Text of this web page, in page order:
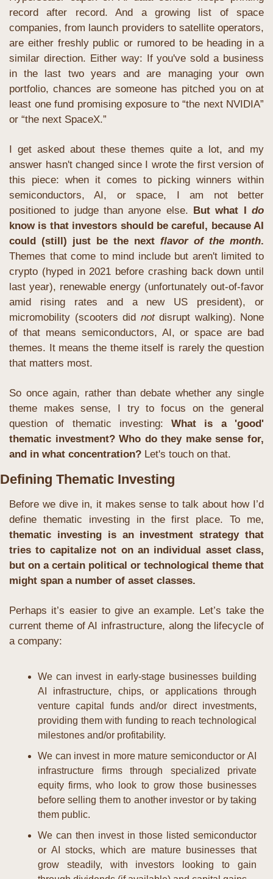
record after record. And a growing list of space
companies, from launch providers to satellite operators,
are either freshly public or rumored to be heading in a
similar direction. Either way: If you've sold a business
in the last two years and are managing your own
portfolio, chances are someone has pitched you on at
least one fund promising exposure to “the next NVIDIA”
or “the next SpaceX.”
I get asked about these themes quite a lot, and my
answer hasn't changed since I wrote the first version of
this piece: when it comes to picking winners within
semiconductors, AI, or space, I am not better
positioned to judge than anyone else. But what I do
know is that investors should be careful, because AI
could (still) just be the next flavor of the month
Themes that come to mind include but aren't limited to
crypto (hyped in 2021 before crashing back down until
last year), renewable energy (unfortunately out-of-favor
amid rising rates and a new US president), or
micromobility (scooters did not disrupt walking). None
of that means semiconductors, AI, or space are bad
themes. It means the theme itself is rarely the question
that matters most.
So once again, rather than debate whether any single
theme makes sense, I try to focus on the general
question of thematic investing: What is a 'good'
thematic investment? Who do they make sense for,
and in what concentration? Let's touch on that.
Defining Thematic Investing
Before we dive in, it makes sense to talk about how I’d
thematic investing is an investment strategy that
tries to capitalize not on an individual asset class,
but on a certain political or technological theme that
might span a number of asset classes.
Perhaps it’s easier to give an example. Let’s take the
current theme of AI infrastructure, along the lifecycle of
a company:
We can invest in early-stage businesses building
AI infrastructure, chips, or applications through
venture capital funds and/or direct investments,
providing them with funding to reach technological
milestones and/or profitability.
We can invest in more mature semiconductor or AI
infrastructure firms through specialized private
equity firms, who look to grow those businesses
before selling them to another investor or by taking
them public.
We can then invest in those listed semiconductor
or AI stocks, which are mature businesses that
grow steadily, with investors looking to gain